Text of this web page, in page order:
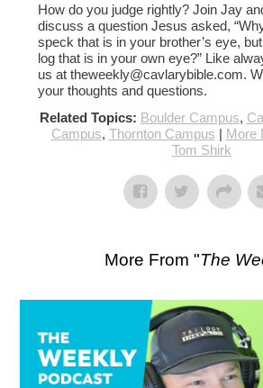
How do you judge rightly? Join Jay
discuss a question Jesus asked,
speck that is in your brother’s eye,
log that is in your own eye?” Like
us at theweekly@cavlarybible.com.
your thoughts and questions.
Related Topics: Boulder Campus,
Campus, Thornton Campus | More
Tom Shirk
More From "The